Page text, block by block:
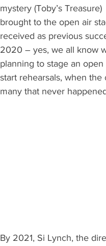
mystery (Toby’s
brought to the open air
received as previous
2020 – yes, we all know
planning to stage an
start rehearsals, when
many that never
By 2021, Si Lynch, the